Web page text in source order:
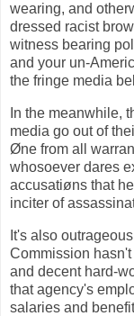
wearing, and
dressed racist
witness bearing
and your un-
the fringe media
In the meanwhile,
media go out of
Øne from all
whosoever dares
accusatiøns that
inciter of
It's also
Commission
and decent hard-
that agency's
salaries and